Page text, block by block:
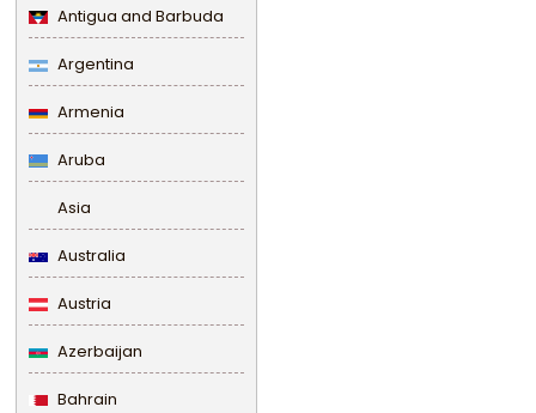
Antigua and Barbuda
Argentina
Armenia
Aruba
Asia
Australia
Austria
Azerbaijan
Bahrain